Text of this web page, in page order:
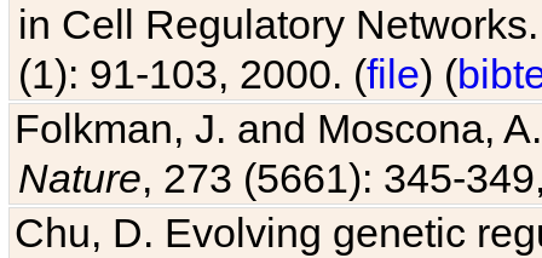
in Cell Regulatory
(1): 91-103, 2000. (file) (
Folkman, J. and Moscona,
Nature, 273 (5661): 345-
Chu, D. Evolving genetic